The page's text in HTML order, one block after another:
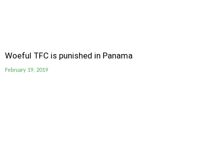
Woeful TFC is punished in Panama
February 19, 2019